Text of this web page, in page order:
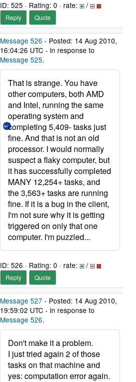
ID: 525 · Rating: 0 · rate: /
Reply Quote
Message 526 - Posted: 14 Aug 2010,
16:04:26 UTC - in response to
Message 525.
That is strange. You have
other computers, both AMD
and Intel, running the same
operating system and
completing 5,409- tasks just
fine. And that is not an old
processor. I would normally
suspect a flaky computer, but
it has successfully completed
MANY 12,254+ tasks, and
the 3,563+ tasks are running
fine. If it is a bug in the client,
I'm not sure why it is getting
triggered on only that one
computer. I'm puzzled...
ID: 526 · Rating: 0 · rate: /
Reply Quote
Message 527 - Posted: 14 Aug 2010,
19:59:02 UTC - in response to
Message 526.
Don't make it a problem.
I just tried again 2 of those
tasks on that machine and
yes: computation error again.